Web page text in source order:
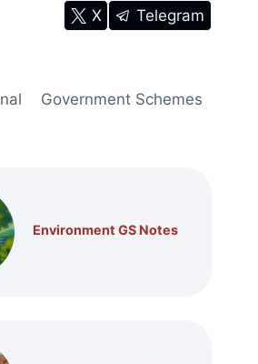
X Telegram
Government Schemes
Environment GS Notes